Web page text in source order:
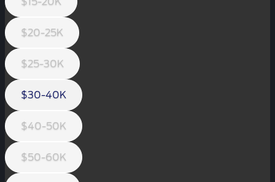
$20-25K
$25-30K
$30-40K
$40-50K
$50-60K